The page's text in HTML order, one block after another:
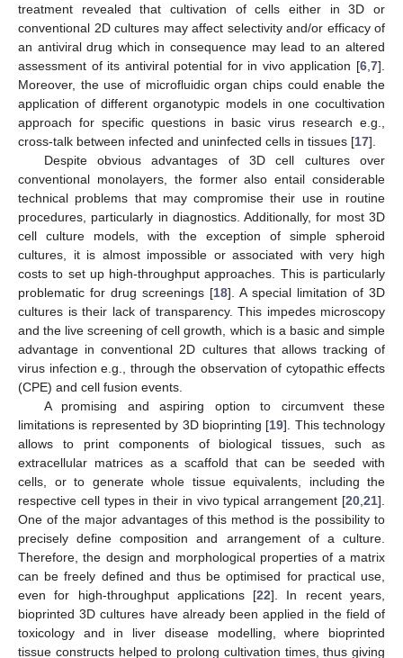
treatment revealed that cultivation of cells either in 3D or
conventional 2D cultures may affect selectivity and/or efficacy of
an antiviral drug which in consequence may lead to an altered
assessment of its antiviral potential for in vivo application [6 7].
Moreover, the use of microfluidic organ chips could enable the
application of different organotypic models in one cocultivation
approach for specific questions in basic virus research e.g.,
cross-talk between infected and uninfected cells in tissues [17].
Despite obvious advantages of 3D cell cultures over
conventional monolayers, the former also entail considerable
technical problems that may compromise their use in routine
procedures, particularly in diagnostics. Additionally, for most 3D
cell culture models, with the exception of simple spheroid
cultures, it is almost impossible or associated with very high
costs to set up high-throughput approaches. This is particularly
problematic for drug screenings [18]. A special limitation of 3D
cultures is their lack of transparency. This impedes microscopy
and the live screening of cell growth, which is a basic and simple
advantage in conventional 2D cultures that allows tracking of
virus infection e.g., through the observation of cytopathic effects
(CPE) and cell fusion events.
A promising and aspiring option to circumvent these
limitations is represented by 3D bioprinting [19]. This technology
allows to print components of biological tissues, such as
extracellular matrices as a scaffold that can be seeded with
cells, or to generate whole tissue equivalents, including the
respective cell types in their in vivo typical arrangement [20 21].
One of the major advantages of this method is the possibility to
precisely define composition and arrangement of a culture.
Therefore, the design and morphological properties of a matrix
can be freely defined and thus be optimised for practical use,
even for high-throughput applications [22]. In recent years,
bioprinted 3D cultures have already been applied in the field of
toxicology and in liver disease modelling, where bioprinted
tissue constructs helped to prolong cultivation times, thus giving